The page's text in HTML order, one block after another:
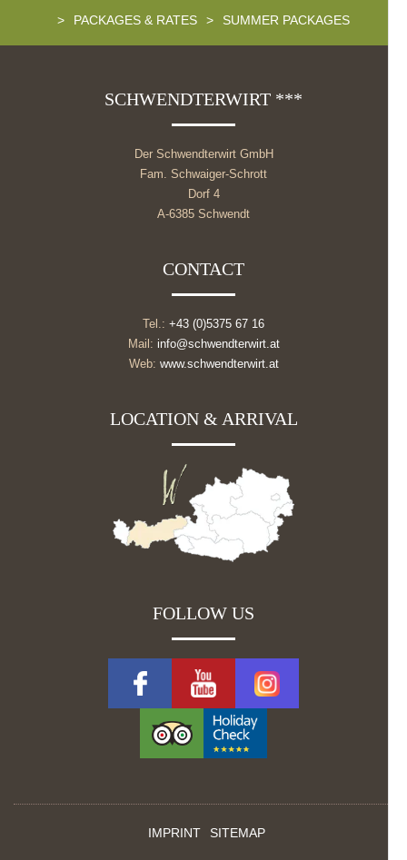
> PACKAGES & RATES > SUMMER PACKAGES
SCHWENDTERWIRT ***
Der Schwendterwirt GmbH
Fam. Schwaiger-Schrott
Dorf 4
A-6385 Schwendt
CONTACT
Tel.: +43 (0)5375 67 16
Mail: info@schwendterwirt.at
Web: www.schwendterwirt.at
LOCATION & ARRIVAL
FOLLOW US
IMPRINT SITEMAP